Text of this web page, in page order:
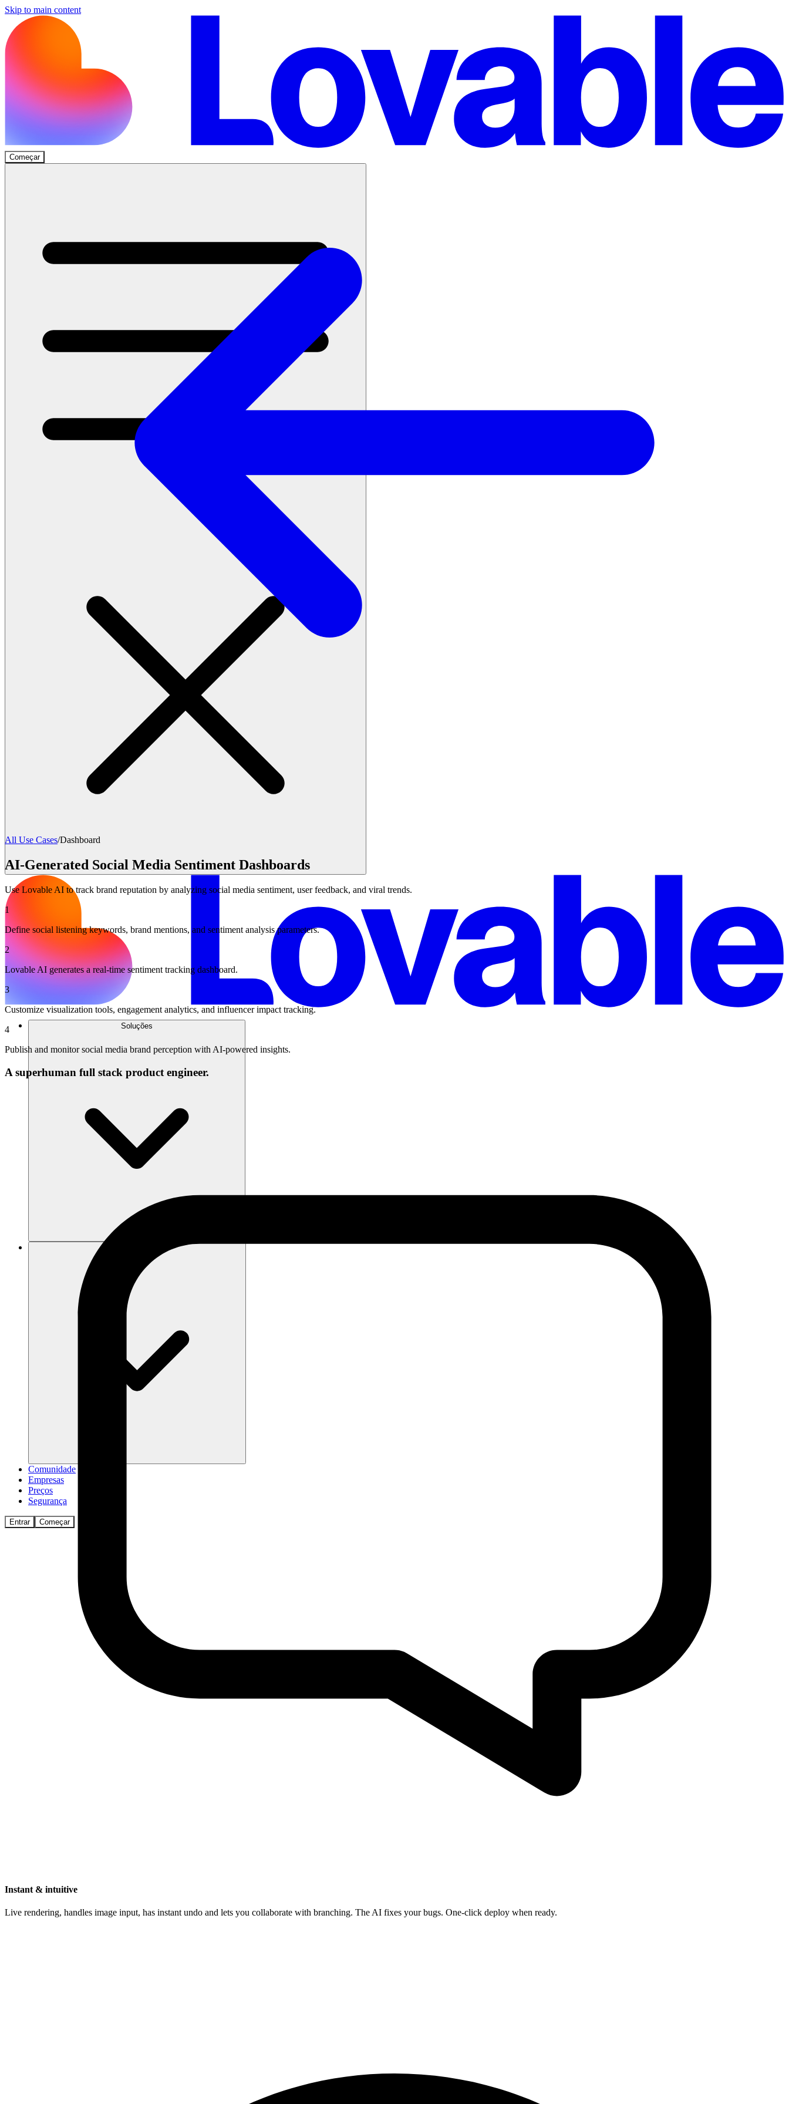
Skip to main content
Começar
Soluções
Comunidade
Empresas
Preços
Segurança
Entrar Começar
All Use Cases/Dashboard
AI-Generated Social Media Sentiment Dashboards
Use Lovable AI to track brand reputation by analyzing social media sentiment, user feedback, and viral trends.
1
Define social listening keywords, brand mentions, and sentiment analysis parameters.
2
Lovable AI generates a real-time sentiment tracking dashboard.
3
Customize visualization tools, engagement analytics, and influencer impact tracking.
4
Publish and monitor social media brand perception with AI-powered insights.
A superhuman full stack product engineer.
Instant & intuitive
Live rendering, handles image input, has instant undo and lets you collaborate with branching. The AI fixes your bugs. One-click deploy when ready.